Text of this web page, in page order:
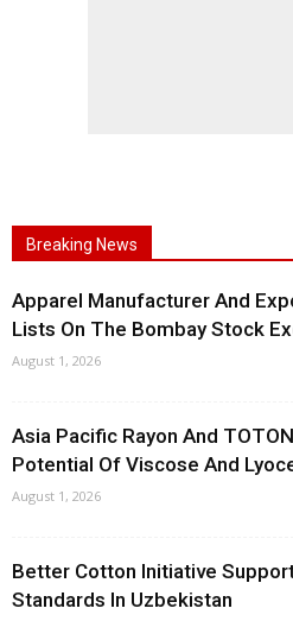
Breaking News
Apparel Manufacturer And
Lists On The Bombay Stock
August 1, 2026
Asia Pacific Rayon And
Potential Of Viscose And
August 1, 2026
Better Cotton Initiative
Standards In Uzbekistan